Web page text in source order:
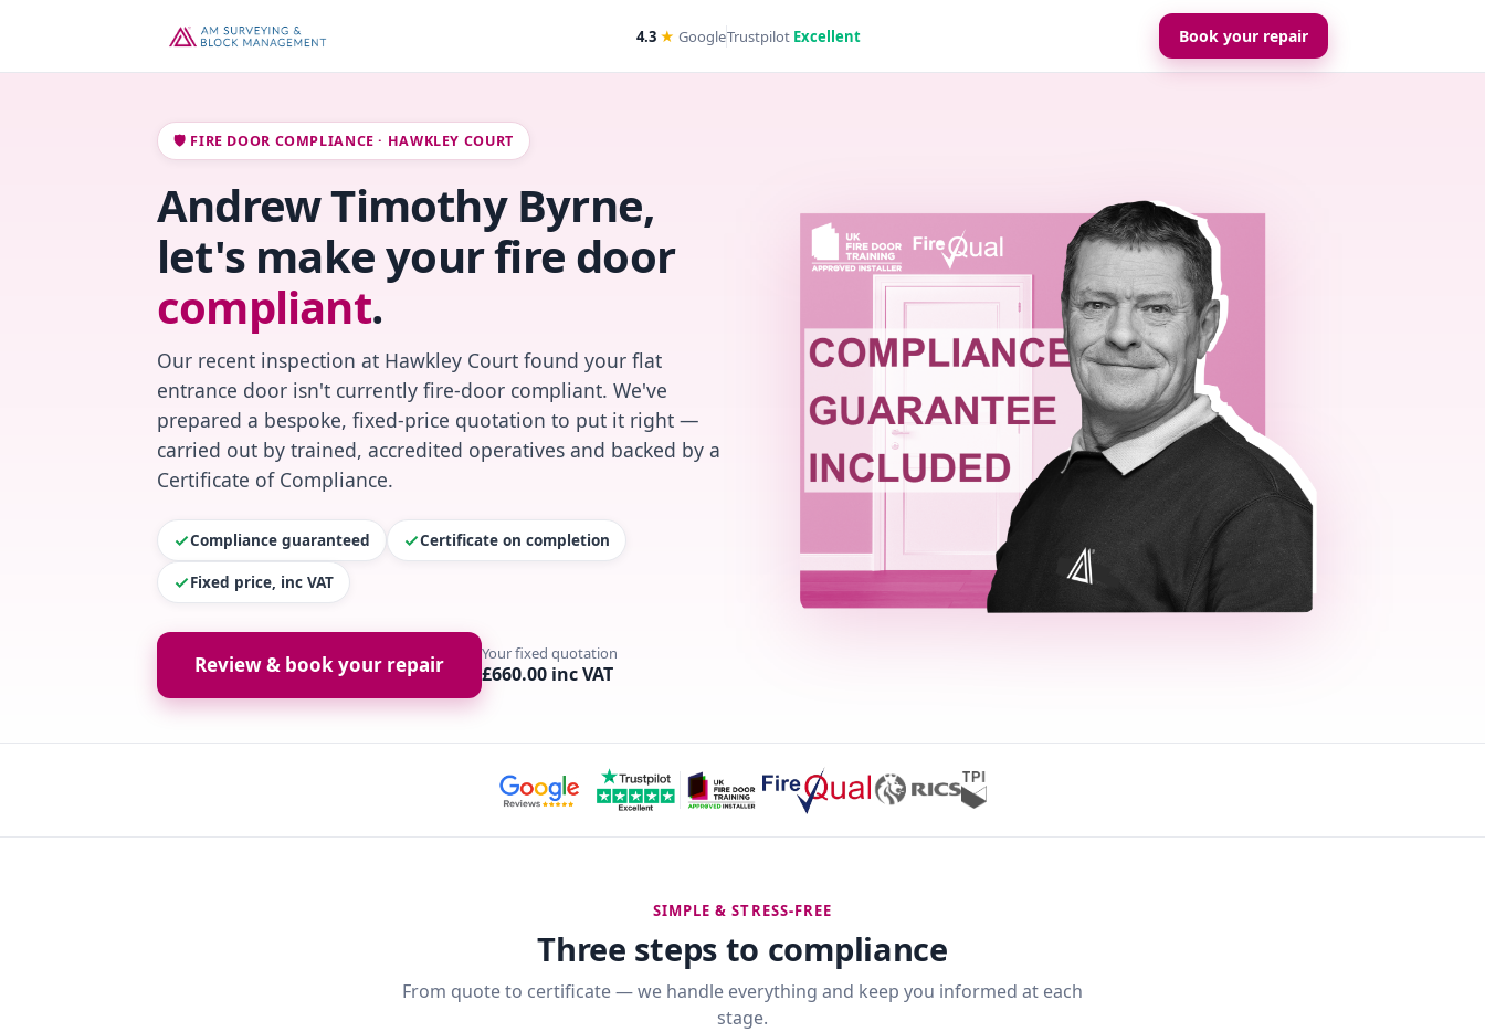
4.3 ★ GoogleTrustpilot Excellent Book your repair
🛡️ FIRE DOOR COMPLIANCE · HAWKLEY COURT
Andrew Timothy Byrne,
let's make your fire door
compliant.
Our recent inspection at Hawkley Court found your flat
entrance door isn't currently fire-door compliant. We've
prepared a bespoke, fixed-price quotation to put it right —
carried out by trained, accredited operatives and backed by a
Certificate of Compliance.
Compliance guaranteed Certificate on completion
Fixed price, inc VAT
Review & book your repair Your fixed quotation
£660.00 inc VAT
SIMPLE & STRESS-FREE
Three steps to compliance
From quote to certificate — we handle everything and keep you informed at each
stage.